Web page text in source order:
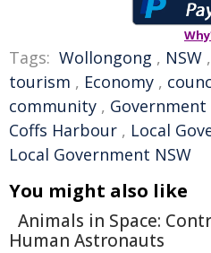
Tags: Wollongong , NSW ,
tourism , Economy ,
community , Government
Coffs Harbour , Local
Local Government NSW
You might also like
Animals in Space:
Human Astronauts